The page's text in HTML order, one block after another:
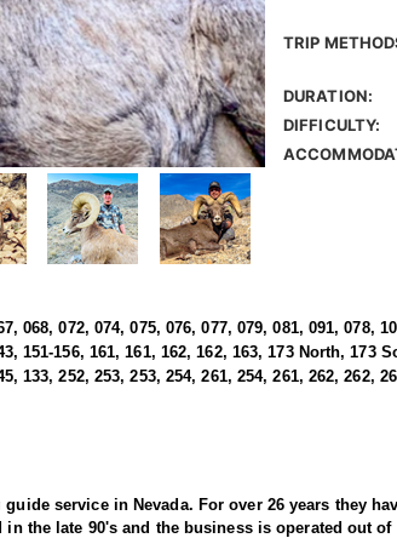
TRIP
DURATION:
DIFFICULTY:
068, 072, 074, 075, 076, 077, 079, 081, 091, 078,
151-156, 161, 161, 162, 162, 163, 173 North, 173
133, 252, 253, 253, 254, 261, 254, 261, 262, 262,
service in Nevada. For over 26 years they
the late 90's and the business is operated out